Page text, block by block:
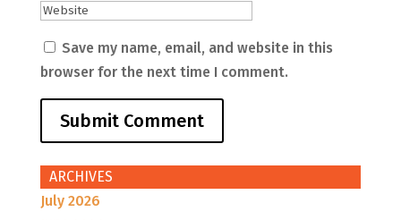
Save my name, email, and website in this
browser for the next time I comment.
ARCHIVES
July 2026